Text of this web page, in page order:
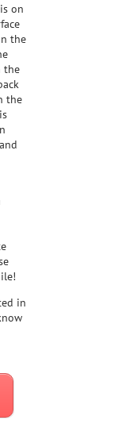
on
the
the
the
in